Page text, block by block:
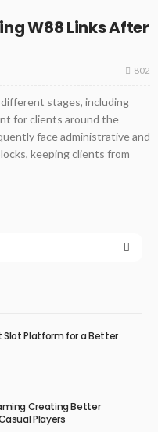
W88 Links After
802
stages, including
for clients around the
face administrative and
keeping clients from
Slot Platform for a Better
Creating Better
Players